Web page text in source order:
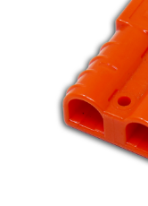
Reviews
Education